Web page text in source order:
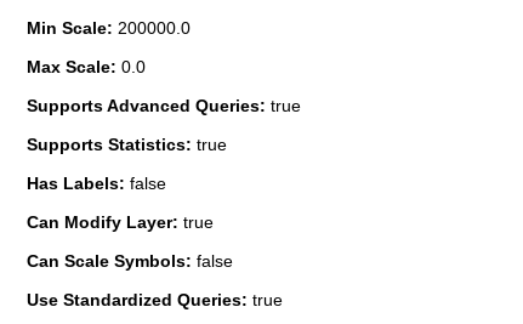
Min Scale: 200000.0
Max Scale: 0.0
Supports Advanced Queries: true
Supports Statistics: true
Has Labels: false
Can Modify Layer: true
Can Scale Symbols: false
Use Standardized Queries: true